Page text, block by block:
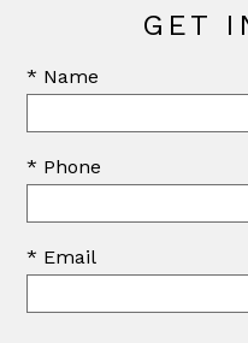
GET
* Name
* Phone
* Email